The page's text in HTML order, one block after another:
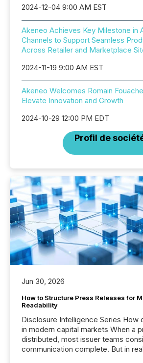
2024-12-04 9:00 AM EST
Akeneo Achieves Key Milestone in
Channels to Support Seamless
Across Retailer and Marketplace
2024-11-19 9:00 AM EST
Akeneo Welcomes Romain
Elevate Innovation and Growth
2024-10-29 12:00 PM EDT
Profil de
Jun 30, 2026
How to Structure Press Releases for
Readability
Disclosure Intelligence Series How
in modern capital markets When a
distributed, most issuer teams
communication complete. But in